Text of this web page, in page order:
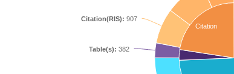
Citation
Table(s): 382
Citation(RIS): 907